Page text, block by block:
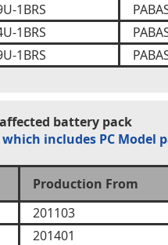
1BRS
1BRS
1BRS
battery pack
includes PC Model
Production From
201103
201401